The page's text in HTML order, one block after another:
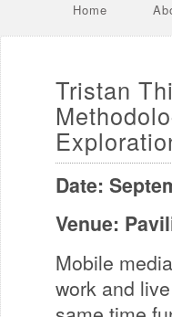
Home
Tristan
Date:
Venue:
Mobile
work and